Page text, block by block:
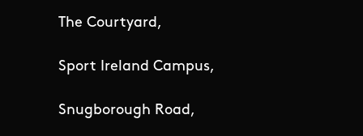
The Courtyard,
Sport Ireland Campus,
Snugborough Road,